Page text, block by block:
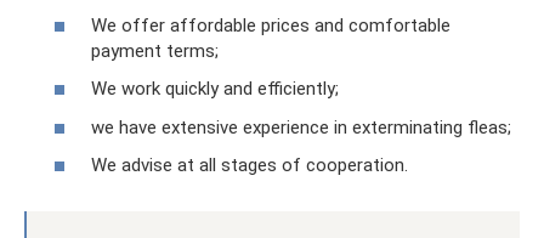
We offer affordable prices and comfortable
payment terms;
We work quickly and efficiently;
we have extensive experience in exterminating fleas;
We advise at all stages of cooperation.